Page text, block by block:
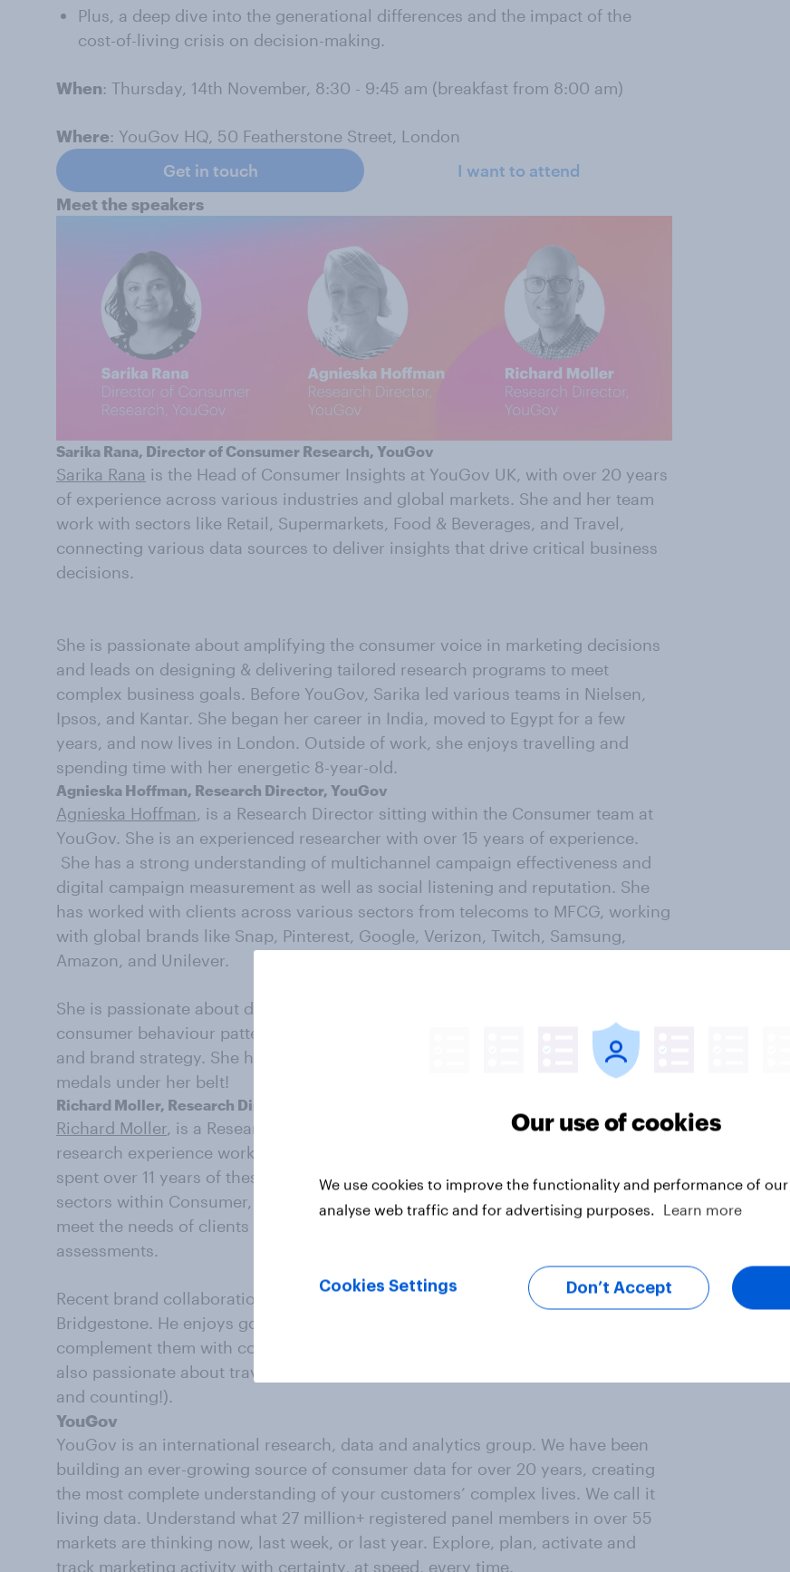
Plus, a deep dive into the generational differences and the impact of the
cost-of-living crisis on decision-making.
When: Thursday, 14th November, 8:30 - 9:45 am (breakfast from 8:00 am)
Where: YouGov HQ, 50 Featherstone Street, London
Get in touch
I want to attend
Meet the speakers
Sarika Rana, Director of Consumer Research, YouGov
Sarika Rana is the Head of Consumer Insights at YouGov UK, with over 20 years
of experience across various industries and global markets. She and her team
work with sectors like Retail, Supermarkets, Food & Beverages, and Travel,
connecting various data sources to deliver insights that drive critical business
decisions.
She is passionate about amplifying the consumer voice in marketing decisions
and leads on designing & delivering tailored research programs to meet
complex business goals. Before YouGov, Sarika led various teams in Nielsen,
Ipsos, and Kantar. She began her career in India, moved to Egypt for a few
years, and now lives in London. Outside of work, she enjoys travelling and
spending time with her energetic 8-year-old.
Agnieska Hoffman, Research Director, YouGov
Agnieska Hoffman, is a Research Director sitting within the Consumer team at
YouGov. She is an experienced researcher with over 15 years of experience.
She has a strong understanding of multichannel campaign effectiveness and
digital campaign measurement as well as social listening and reputation. She
has worked with clients across various sectors from telecoms to MFCG, working
with global brands like Snap, Pinterest, Google, Verizon, Twitch, Samsung,
Amazon, and Unilever.
She is passionate about delivering insights across categories and looking for
consumer behaviour patterns that can help inform building effective campaign
and brand strategy. She has recently taken up running and has a couple of 5k
medals under her belt!
Richard Moller, Research Director, YouGov
Richard Moller, is a Research Director within Consumer. He has 20+ years of
research experience working within both large and small research agencies but
spent over 11 years of these at YouGov. He works across a multitude of sub-
sectors within Consumer, utilizing a plethora of methodologies to effectively
meet the needs of clients including health trackers, segmentations, and market
assessments.
Recent brand collaborations include Deliveroo, M&S, The Hut Group, and
Bridgestone. He enjoys going beyond the core results of studies, seeking to
complement them with contextual findings to strengthen the narrative. He's
also passionate about travelling, aiming to visit all 50 states in the USA (19 done
and counting!).
YouGov
YouGov is an international research, data and analytics group. We have been
building an ever-growing source of consumer data for over 20 years, creating
the most complete understanding of your customers’ complex lives. We call it
living data. Understand what 27 million+ registered panel members in over 55
markets are thinking now, last week, or last year. Explore, plan, activate and
track marketing activity with certainty, at speed, every time.
Our use of cookies
We use cookies to improve the functionality and performance of
analyse web traffic and for advertising purposes.
Learn more
Cookies Settings Don’t Accept